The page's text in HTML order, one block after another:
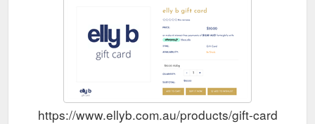
Dream Cream 50mls – elly b ORGANIC SKINCARE
special offers blog contact about faqs Customer Reviews.
Based on 5 reviews Write a review. Dream Cream 50mls.
Price: $70.00 Type: Availability: 884 In Stock Quantity:-+
Subtotal: $70.00. Add to Cart ...
https://www.ellyb.com.au/products/dream-cream-45mls
https://www.ellyb.com.au/products/gift-card